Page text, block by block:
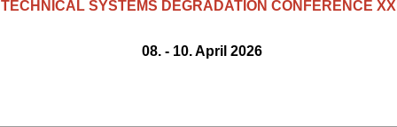
TECHNICAL SYSTEMS DEGRADATION CONFERENCE XXII
08. - 10. April 2026